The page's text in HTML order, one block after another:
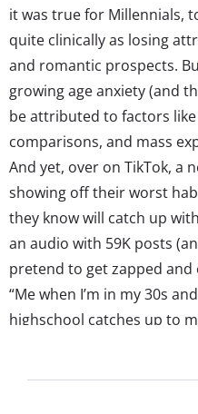
it was true for Millennials,
quite clinically as losing
and romantic prospects.
growing age anxiety (and
be attributed to factors
comparisons, and mass
And yet, over on TikTok, a
showing off their worst
they know will catch up
an audio with 59K posts
pretend to get zapped
“Me when I’m in my 30s
highschool catches up to